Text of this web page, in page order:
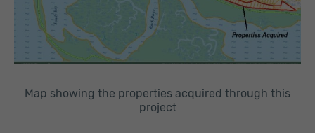
Map showing the properties acquired through this
project